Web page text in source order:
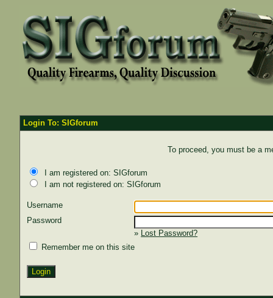
Login To: SIGforum
To proceed, you must be a
I am registered on: SIGforum
I am not registered on: SIGforum
Username
Password
» Lost Password?
Remember me on this site